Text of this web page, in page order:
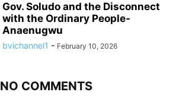
Gov. Soludo and the Disconnect
with the Ordinary People-
Anaenugwu
bvichannel1 - February 10, 2026
NO COMMENTS